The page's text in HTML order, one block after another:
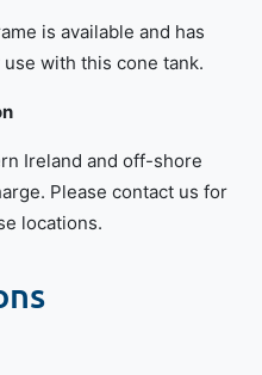
is available and has
with this cone tank.
Ireland and off-shore
Please contact us for
locations.